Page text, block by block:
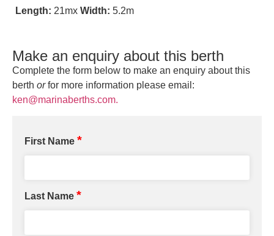
Length: 21mx Width: 5.2m
Make an enquiry about this berth
Complete the form below to make an enquiry about this
berth orfor more information please email:
ken@marinaberths.com.
First Name *
Last Name *